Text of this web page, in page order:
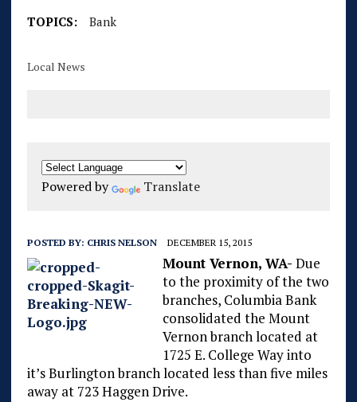
TOPICS: Bank
Local News
Powered by Translate
POSTED BY: CHRIS NELSON DECEMBER 15, 2015
Mount Vernon, WA- Due
to the proximity of the two
branches, Columbia Bank
consolidated the Mount
Vernon branch located at
1725 E. College Way into
it’s Burlington branch located less than five miles
away at 723 Haggen Drive.